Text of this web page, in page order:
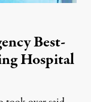
Best-
Hospital